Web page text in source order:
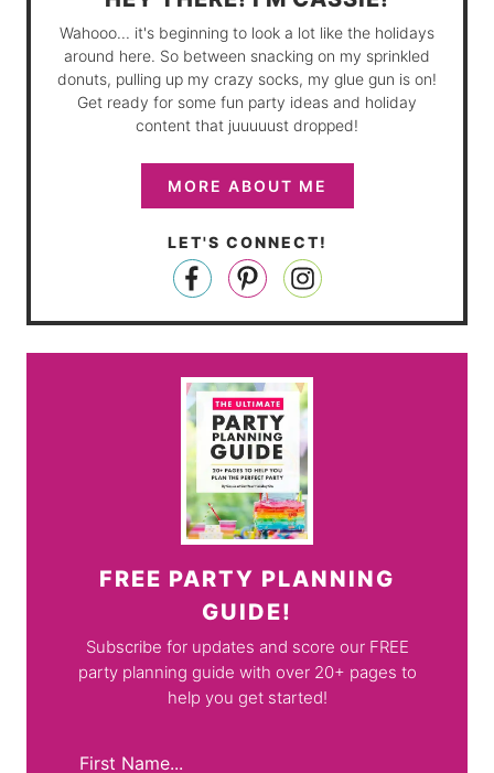
Wahooo... it's beginning to look a lot like the holidays
around here. So between snacking on my sprinkled
donuts, pulling up my crazy socks, my glue gun is on!
Get ready for some fun party ideas and holiday
content that juuuuust dropped!
MORE ABOUT ME
LET'S CONNECT!
FREE PARTY PLANNING
GUIDE!
Subscribe for updates and score our FREE
party planning guide with over 20+ pages to
help you get started!